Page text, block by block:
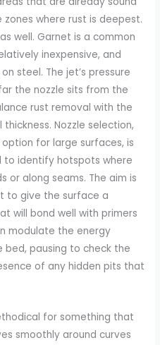
where rust is deepest.
well. Garnet is a common
inexpensive, and
steel. The jet’s pressure
the nozzle sits from the
rust removal with the
Nozzle selection,
for large surfaces, is
identify hotspots where
or along seams. The aim is
to give the surface a
will bond well with primers
modulate the energy
pausing to check the
of any hidden pits that
for something that
smoothly around curves